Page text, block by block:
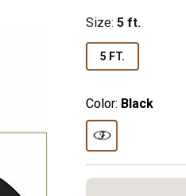
Size: 5 ft.
5 FT.
Color: Black